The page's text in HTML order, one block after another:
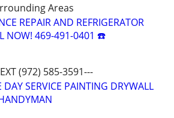
Areas
REPAIR AND REFRIGERATOR
NOW! 469-491-0401 ☎️
(972) 585-3591---
DAY SERVICE PAINTING DRYWALL